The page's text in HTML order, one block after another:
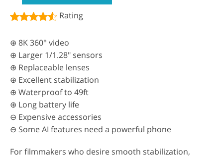
Rating
⊕ 8K 360° video
⊕ Larger 1/1.28" sensors
⊕ Replaceable lenses
⊕ Excellent stabilization
⊕ Waterproof to 49ft
⊕ Long battery life
⊖ Expensive accessories
⊖ Some AI features need a powerful phone
For filmmakers who desire smooth stabilization,